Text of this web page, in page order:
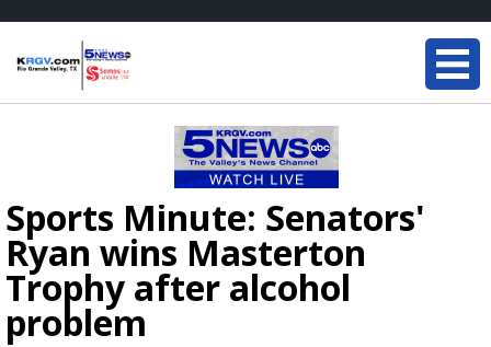
Sports Minute: Senators'
Ryan wins Masterton
Trophy after alcohol
problem